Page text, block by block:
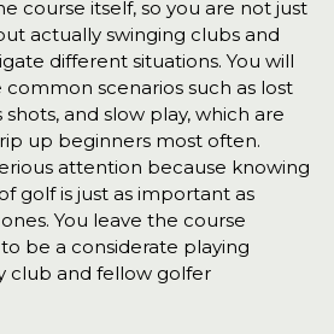
course itself, so you are not just
actually swinging clubs and
different situations. You will
scenarios such as lost
and slow play, which are
up beginners most often.
attention because knowing
golf is just as important as
You leave the course
be a considerate playing
club and fellow golfer